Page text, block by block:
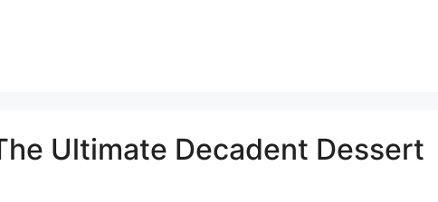
Ultimate Decadent Dessert